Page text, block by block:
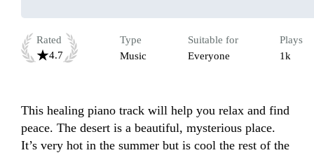
Rated
4.7
Type
Music
Suitable for
Everyone
Plays
1k
This healing piano track will help you relax and find
peace. The desert is a beautiful, mysterious place.
It’s very hot in the summer but is cool the rest of the